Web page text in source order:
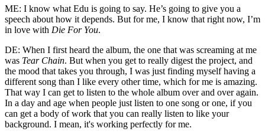
ME: I know what Edu is going to say. He’s going to give you a
speech about how it depends. But for me, I know that right now, I’m
in love with Die For You.
DE: When I first heard the album, the one that was screaming at me
was Tear Chain. But when you get to really digest the project, and
the mood that takes you through, I was just finding myself having a
different song than I like every other time, which for me is amazing.
That way I can get to listen to the whole album over and over again.
In a day and age when people just listen to one song or one, if you
can get a body of work that you can really listen to like your
background. I mean, it's working perfectly for me.